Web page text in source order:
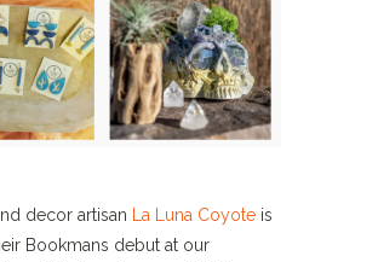
decor artisan La Luna Coyote is
Bookmans debut at our